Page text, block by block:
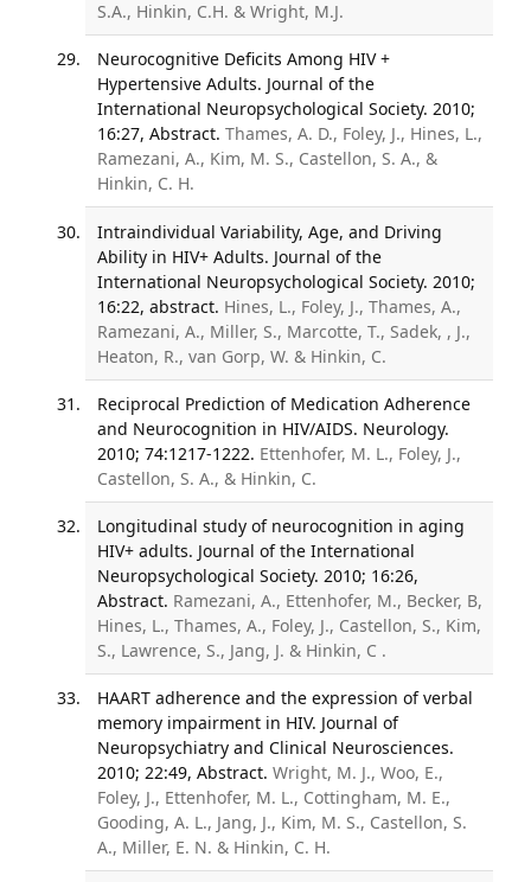
S.A., Hinkin, C.H. & Wright, M.J.
Neurocognitive Deficits Among HIV +
Hypertensive Adults. Journal of the
International Neuropsychological Society. 2010;
16:27, Abstract. Thames, A. D., Foley, J., Hines, L.,
Ramezani, A., Kim, M. S., Castellon, S. A., &
Hinkin, C. H.
Intraindividual Variability, Age, and Driving
Ability in HIV+ Adults. Journal of the
International Neuropsychological Society. 2010;
16:22, abstract. Hines, L., Foley, J., Thames, A.,
Ramezani, A., Miller, S., Marcotte, T., Sadek, , J.,
Heaton, R., van Gorp, W. & Hinkin, C.
Reciprocal Prediction of Medication Adherence
and Neurocognition in HIV/AIDS. Neurology.
2010; 74:1217-1222. Ettenhofer, M. L., Foley, J.,
Castellon, S. A., & Hinkin, C.
Longitudinal study of neurocognition in aging
HIV+ adults. Journal of the International
Neuropsychological Society. 2010; 16:26,
Abstract. Ramezani, A., Ettenhofer, M., Becker, B,
Hines, L., Thames, A., Foley, J., Castellon, S., Kim,
S., Lawrence, S., Jang, J. & Hinkin, C .
HAART adherence and the expression of verbal
memory impairment in HIV. Journal of
Neuropsychiatry and Clinical Neurosciences.
2010; 22:49, Abstract. Wright, M. J., Woo, E.,
Foley, J., Ettenhofer, M. L., Cottingham, M. E.,
Gooding, A. L., Jang, J., Kim, M. S., Castellon, S.
A., Miller, E. N. & Hinkin, C. H.